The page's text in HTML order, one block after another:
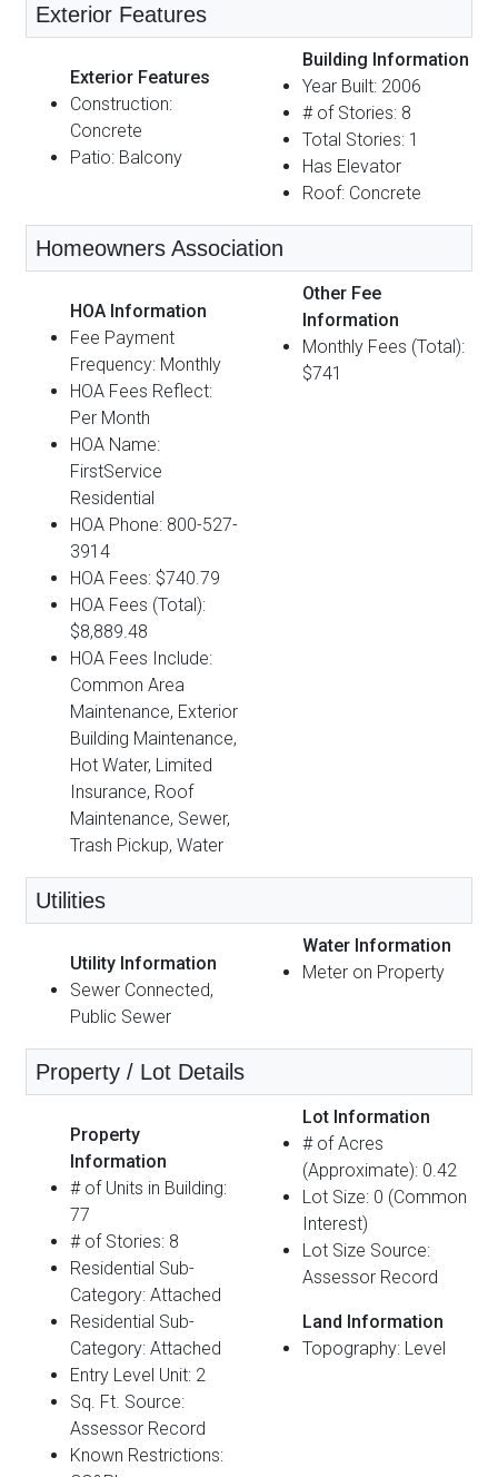
Exterior Features
Exterior Features
Construction:
Concrete
Patio: Balcony
Building Information
Year Built: 2006
# of Stories: 8
Total Stories: 1
Has Elevator
Roof: Concrete
Homeowners Association
HOA Information
Fee Payment
Frequency: Monthly
HOA Fees Reflect:
Per Month
HOA Name:
FirstService
Residential
HOA Phone: 800-527-
3914
HOA Fees: $740.79
HOA Fees (Total):
$8,889.48
HOA Fees Include:
Common Area
Maintenance, Exterior
Building Maintenance,
Hot Water, Limited
Insurance, Roof
Maintenance, Sewer,
Trash Pickup, Water
Other Fee
Information
Monthly Fees (Total):
$741
Utilities
Utility Information
Sewer Connected,
Public Sewer
Water Information
Meter on Property
Property / Lot Details
Property
Information
# of Units in Building:
77
# of Stories: 8
Residential Sub-
Category: Attached
Residential Sub-
Category: Attached
Entry Level Unit: 2
Sq. Ft. Source:
Assessor Record
Known Restrictions:
Lot Information
# of Acres
(Approximate): 0.42
Lot Size: 0 (Common
Interest)
Lot Size Source:
Assessor Record
Land Information
Topography: Level